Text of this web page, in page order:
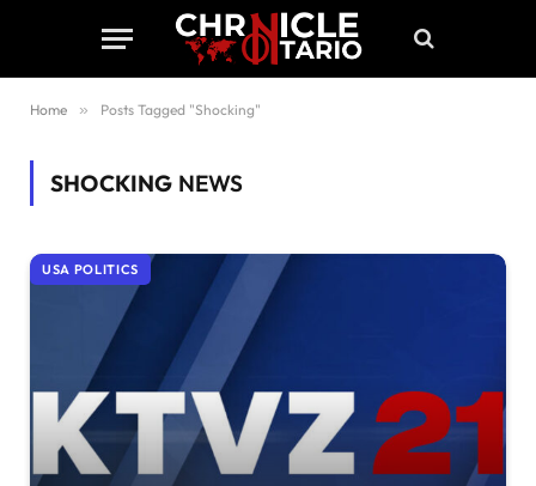
Home » Posts Tagged "Shocking"
SHOCKING NEWS
USA POLITICS